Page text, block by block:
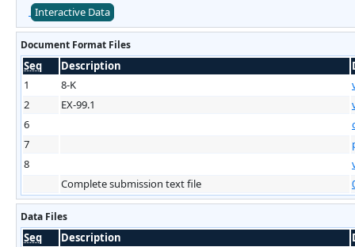
Interactive Data
Document Format Files
Seq Description
1
8-K
2
EX-99.1
6
7
8
Complete submission text file
Data Files
Seq Description